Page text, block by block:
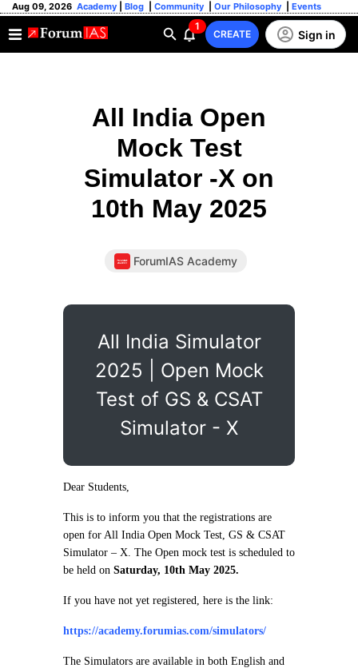
Aug 09, 2026 Academy Blog Community Our Philosophy Events
1
CREATE Sign in
All India Open
Mock Test
Simulator -X on
10th May 2025
ForumIAS Academy
All India Simulator
2025 | Open Mock
Test of GS & CSAT
Simulator - X
Dear Students,
This is to inform you that the registrations are
open for All India Open Mock Test, GS & CSAT
Simulator – X. The Open mock test is scheduled to
be held on Saturday, 10th May 2025.
If you have not yet registered, here is the link:
https://academy.forumias.com/simulators/
The Simulators are available in both English and